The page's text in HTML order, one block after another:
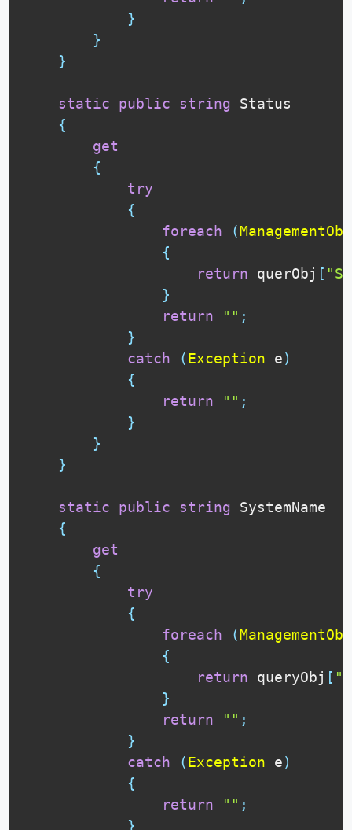
}
}
}
static public string Status
{
get
{
try
{
foreach
(
{
return querObj [
}
return
"" ;
}
catch
(Exception e)
{
return
"" ;
}
}
}
static public string SystemName
{
get
{
try
{
foreach
(
{
return queryObj [
}
return
"" ;
}
catch
(Exception e)
{
return
"" ;
}